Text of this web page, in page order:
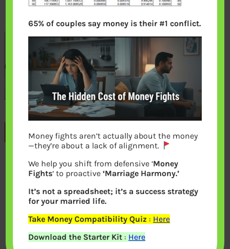
Previous
Leave a Reply
Your email address will not be
published.Required fields are marked*
Comment*
65% of couples say money is their #1 conflict.
Money fights aren’t actually about the money
—they’re about a lack of alignment.
We help you shift from defensive ‘Money
Fights‘ to proactive‘Marriage Harmony.’
It’s not a spreadsheet; it’s a success strategy
for your married life.
Take Money Compatibility Quiz : Here
Download the Starter Kit : Here